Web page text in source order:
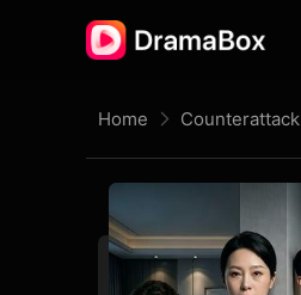
Home Counterattack